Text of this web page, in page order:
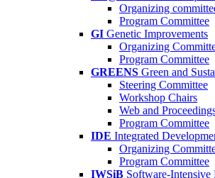
Organizing
Program Committee
GI Genetic Improvements
Organizing
Program Committee
GREENS Green and
Steering Committee
Workshop Chairs
Web and
Program Committee
IDE Integrated
Organizing
Program Committee
IWSiB Software-Intensive